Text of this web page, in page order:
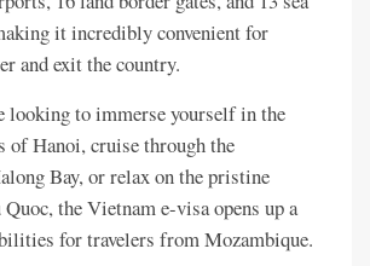
it incredibly convenient for
and exit the country.
looking to immerse yourself in the
of Hanoi, cruise through the
Bay, or relax on the pristine
Quoc, the Vietnam e-visa opens up a
for travelers from Mozambique.